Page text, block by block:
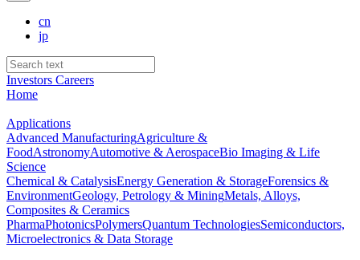
cn
jp
Investors Careers
Home
Applications
Advanced ManufacturingAgriculture &
FoodAstronomyAutomotive & AerospaceBio Imaging & Life
Science
Chemical & CatalysisEnergy Generation & StorageForensics &
EnvironmentGeology, Petrology & MiningMetals, Alloys,
Composites & Ceramics
PharmaPhotonicsPolymersQuantum TechnologiesSemiconductors,
Microelectronics & Data Storage